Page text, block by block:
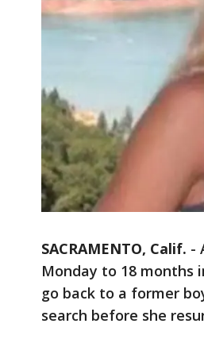
SACRAMENTO, Calif. -
Monday to 18 months
go back to a former
search before she